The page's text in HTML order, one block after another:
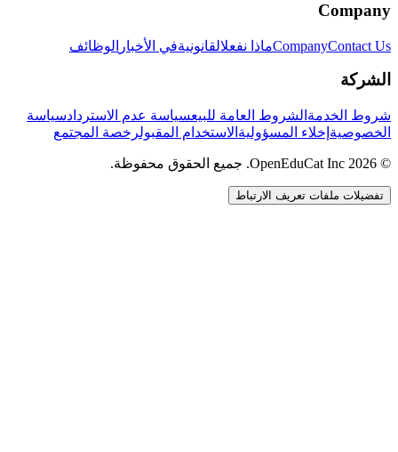
Company
CompanyContact Us ماذا نفعلالقانونيةفي الأخبار الوظائف
الشركة
شروط الخدمة الشروط العامة للبيعسياسة عدم الاستردادسياسة
الخصوصية إخلاء المسؤولية الاستخدام المقبولرخصة المجتمع
© 2026 OpenEduCat Inc. جميع الحقوق محفوظة.
تفضيلات ملفات تعريف الارتباط